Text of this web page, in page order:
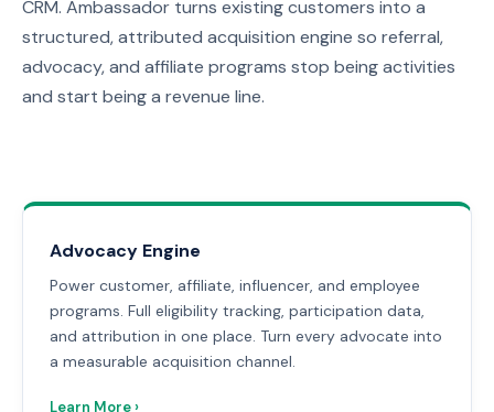
CRM. Ambassador turns existing customers into a
structured, attributed acquisition engine so referral,
advocacy, and affiliate programs stop being activities
and start being a revenue line.
Advocacy Engine
Power customer, affiliate, influencer, and employee
programs. Full eligibility tracking, participation data,
and attribution in one place. Turn every advocate into
a measurable acquisition channel.
Learn More ›